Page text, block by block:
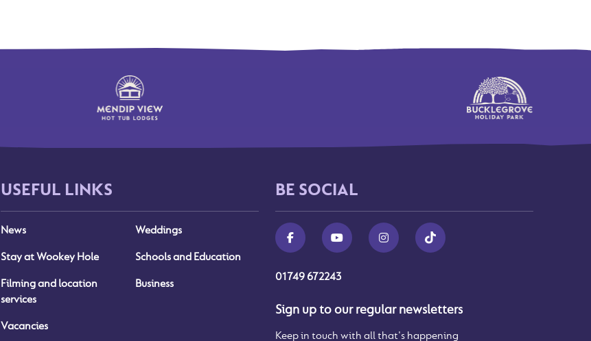
USEFUL LINKS
News
Stay at Wookey Hole
Filming and location
services
Vacancies
Weddings
Schools and Education
Business
BE SOCIAL
01749 672243
Sign up to our regular newsletters
Keep in touch with all that's happening